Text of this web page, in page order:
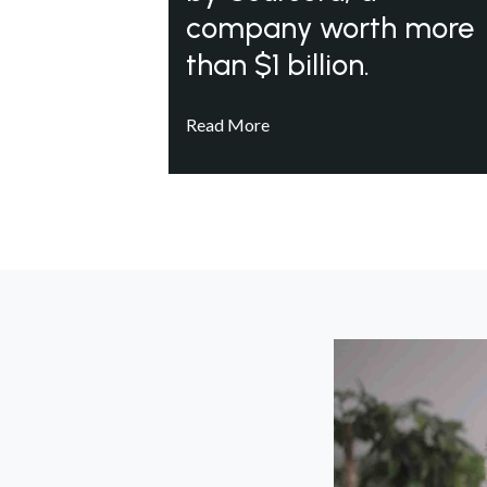
company worth more
than $1 billion.
Read More